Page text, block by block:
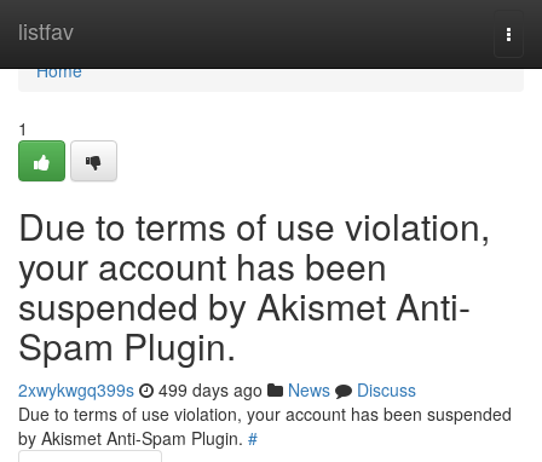
listfav
Home
Home
1
Due to terms of use violation,
your account has been
suspended by Akismet Anti-
Spam Plugin.
2xwykwgq399s 499 days ago News
Discuss
Due to terms of use violation, your account has been suspended
by Akismet Anti-Spam Plugin. #